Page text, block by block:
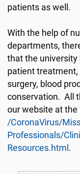
patients as well.
With the help of
departments,
that the university
patient treatment,
surgery, blood
conservation. All
our website at
/CoronaVirus/
Professionals/
Resources.html .